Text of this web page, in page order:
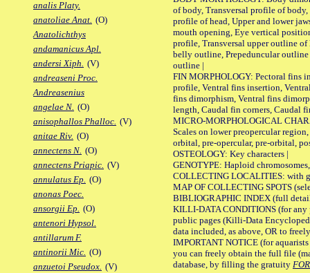
analis Platy.
anatoliae Anat. (O)
Anatolichthys
andamanicus Apl.
andersi Xiph. (V)
andreaseni Proc.
Andreasenius
angelae N. (O)
anisophallos Phalloc. (V)
anitae Riv. (O)
annectens N. (O)
annectens Priapic. (V)
annulatus Ep. (O)
anonas Poec.
ansorgii Ep. (O)
antenori Hypsol.
antillarum F.
antinorii Mic. (O)
anzuetoi Pseudox. (V)
of body, Transversal profile of
profile of head, Upper and lower
mouth opening, Eye vertical
profile, Transversal upper outline
belly outline, Prepeduncular
outline |
FIN MORPHOLOGY: Pectoral fins
profile, Ventral fins insertion,
fins dimorphism, Ventral fins
length, Caudal fin corners, Caudal
MICRO-MORPHOLOGICAL
Scales on lower preopercular
orbital, pre-opercular, pre-orbital,
OSTEOLOGY: Key characters |
GENOTYPE: Haploid
COLLECTING LOCALITIES: with
MAP OF COLLECTING SPOTS
BIBLIOGRAPHIC INDEX (full
KILLI-DATA CONDITIONS (for any
public pages (Killi-Data
data included, as above, OR to
IMPORTANT NOTICE (for
you can freely obtain the full file
database, by filling the gratuity